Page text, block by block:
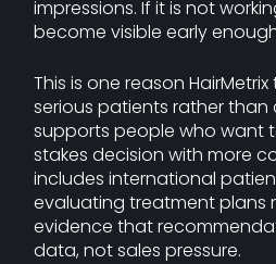
impressions. If it is not
become visible early
This is one reason
serious patients rather than
supports people who want
stakes decision with more
includes international
evaluating treatment plans
evidence that
data, not sales pressure.